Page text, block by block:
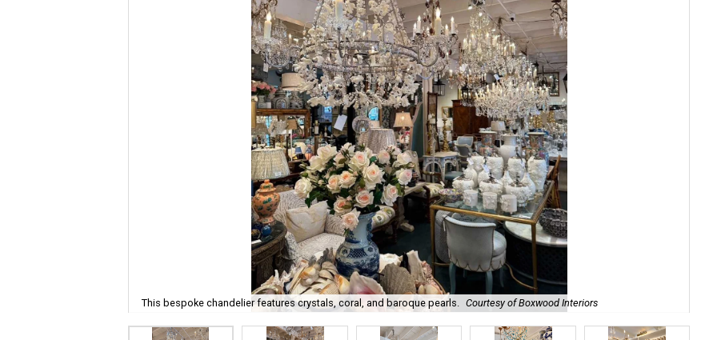
This bespoke chandelier features crystals, coral, and baroque pearls. Courtesy of Boxwood Interiors